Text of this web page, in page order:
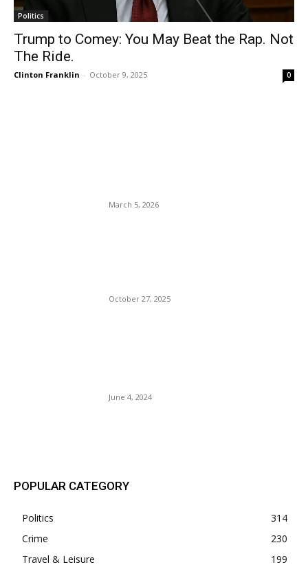
Politics
Trump to Comey: You May Beat the Rap. Not
The Ride.
Clinton Franklin - October 9, 2025 0
March 5, 2026
October 27, 2025
June 4, 2024
POPULAR CATEGORY
Politics
314
Crime
230
Travel & Leisure
199